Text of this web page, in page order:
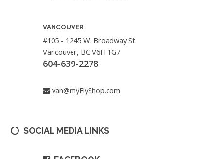
VANCOUVER
#105 - 1245 W. Broadway St.
Vancouver, BC V6H 1G7
604-639-2278
van@myFlyShop.com
SOCIAL MEDIA LINKS